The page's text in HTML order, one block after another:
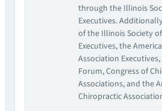
through the Illinois
Executives.
of the Illinois Society
Executives, the
Association
Forum, Congress of
Associations, and the
Chiropractic